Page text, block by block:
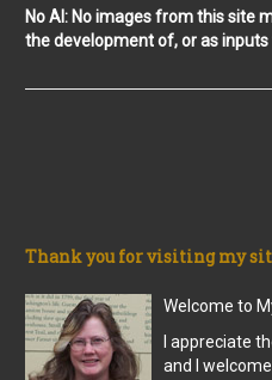
No AI: No images from this site
the development of, or as
Thank you for visiting my
Welcome to
I appreciate
and I